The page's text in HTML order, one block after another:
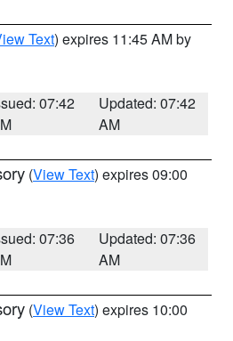
Text) expires 11:45 AM by
07:42
Updated: 07:42
AM
(View Text) expires 09:00
07:36
Updated: 07:36
AM
(View Text) expires 10:00